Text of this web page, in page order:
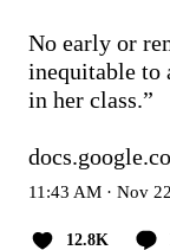
No early or
inequitable to
in her class.”
11:43 AM · Nov
12.8K